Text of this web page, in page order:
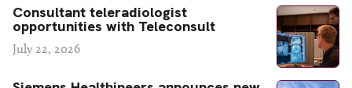
Consultant teleradiologist
opportunities with Teleconsult
July 22, 2026